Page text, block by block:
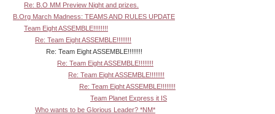
Re: B.O MM Preview Night and prizes.
B.Org March Madness: TEAMS AND RULES UPDATE
Team Eight ASSEMBLE!!!!!!!!
Re: Team Eight ASSEMBLE!!!!!!!!
Re: Team Eight ASSEMBLE!!!!!!!!
Re: Team Eight ASSEMBLE!!!!!!!!
Re: Team Eight ASSEMBLE!!!!!!!!
Re: Team Eight ASSEMBLE!!!!!!!!
Team Planet Express it IS
Who wants to be Glorious Leader? *NM*